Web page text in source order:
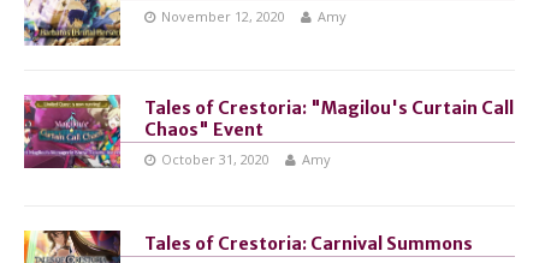
November 12, 2020 Amy
Tales of Crestoria: "Magilou's Curtain Call
Chaos" Event
October 31, 2020 Amy
Tales of Crestoria: Carnival Summons